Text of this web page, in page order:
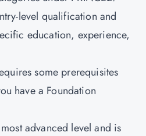
level qualification and
education, experience,
some prerequisites
have a Foundation
advanced level and is